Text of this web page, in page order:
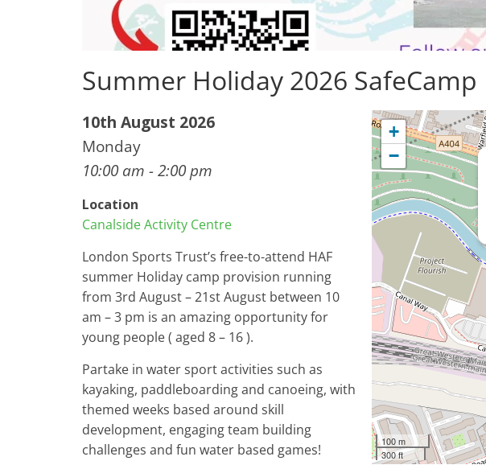
Summer Holiday 2026 SafeCamp
+
−
100 m
300 ft
10th August 2026
Monday
10:00 am - 2:00 pm
Location
Canalside Activity Centre
London Sports Trust’s free-to-attend HAF
summer Holiday camp provision running
from 3rd August – 21st August between 10
am – 3 pm is an amazing opportunity for
young people ( aged 8 – 16 ).
Partake in water sport activities such as
kayaking, paddleboarding and canoeing, with
themed weeks based around skill
development, engaging team building
challenges and fun water based games!